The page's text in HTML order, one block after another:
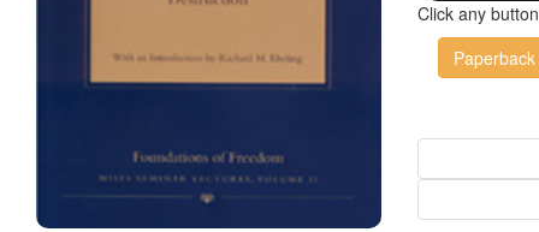
Click any
Paperback